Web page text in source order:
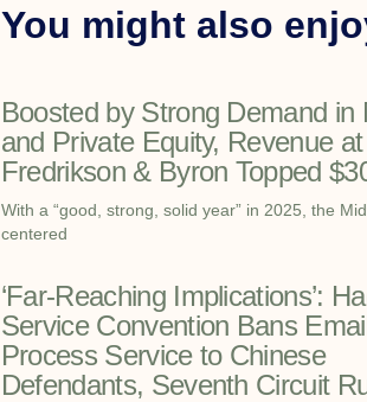
You might also
Boosted by Strong Demand in
and Private Equity, Revenue at
Fredrikson & Byron Topped
With a “good, strong, solid year” in 2025, the
centered
‘Far-Reaching Implications’:
Service Convention Bans
Process Service to Chinese
Defendants, Seventh Circuit